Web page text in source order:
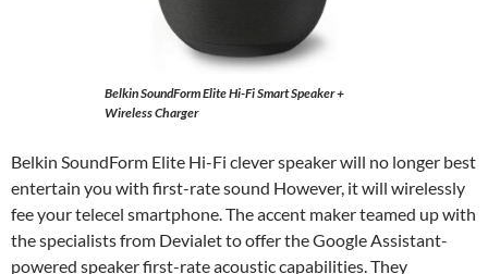
Belkin SoundForm Elite Hi-Fi Smart Speaker +
Wireless Charger
Belkin SoundForm Elite Hi-Fi clever speaker will no longer best
entertain you with first-rate sound However, it will wirelessly
fee your telecel smartphone. The accent maker teamed up with
the specialists from Devialet to offer the Google Assistant-
powered speaker first-rate acoustic capabilities. They